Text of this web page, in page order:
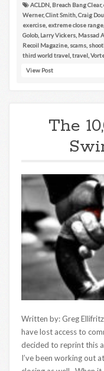
ACLDN Breach Bang Clear,
Werner,Clint Smith Craig
exercise extreme close range
Golob, Larry Vickers Massad
Recoil Magazine scams
third world travel travel
View Post
The
Written by: Greg
have lost access to
decided to reprint this
I’ve been working out